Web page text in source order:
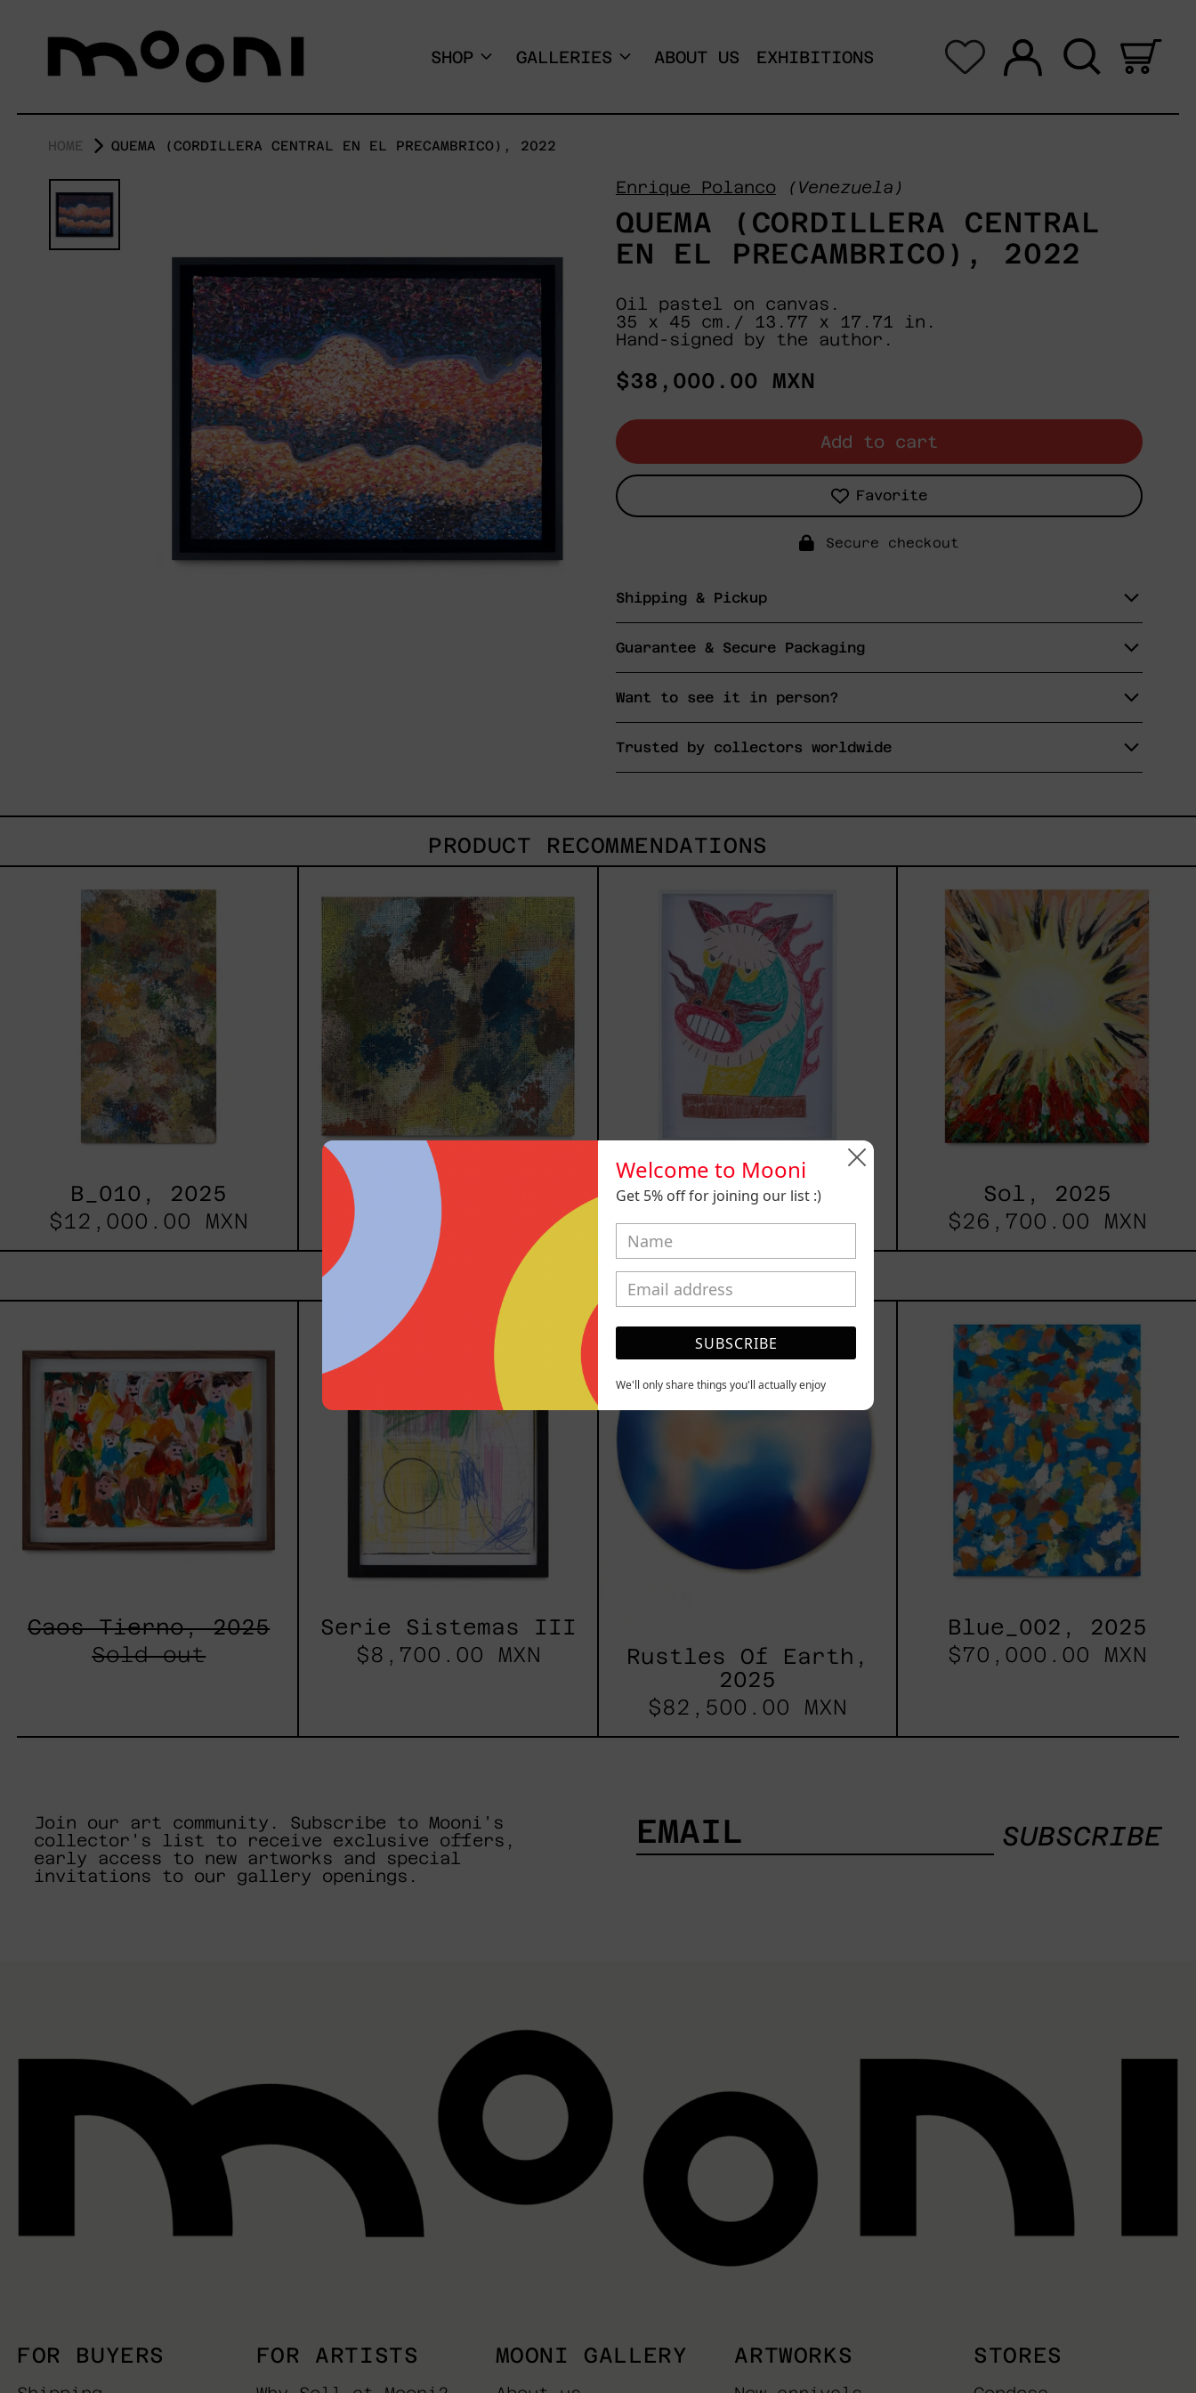
SHOP GALLERIES ABOUT US EXHIBITIONS
0
HOME QUEMA (CORDILLERA CENTRAL EN EL PRECAMBRICO), 2022
Enrique Polanco (Venezuela)
QUEMA (CORDILLERA CENTRAL
EN EL PRECAMBRICO), 2022
Oil pastel on canvas.
35 x 45 cm./ 13.77 x 17.71 in.
Hand-signed by the author.
Regular
$38,000.00 MXN
Add to cart
Favorite
Secure checkout
Shipping & Pickup
Guarantee & Secure Packaging
Want to see it in person?
Trusted by collectors worldwide
PRODUCT RECOMMENDATIONS
2025
B_010, 2025
$12,000.00 MXN
2025
B_007, 2025
$9,000.00 MXN
Kirin, 2025
$13,400.00 MXN
2025
Sol, 2025
$26,700.00 MXN
YOU MAY ALSO LIKE
Caos Tierno, 2025
Sold out
Serie
Sistemas
Serie Sistemas III
$8,700.00 MXN
Rustles
Of
Earth,
2025
Rustles Of Earth,
2025
$82,500.00 MXN
2025
Blue_002, 2025
$70,000.00 MXN
Join our art community. Subscribe to Mooni's
collector's list to receive exclusive offers,
early access to new artworks and special
invitations to our gallery openings.
SUBSCRIBE
FOR BUYERS FOR ARTISTS MOONI GALLERY ARTWORKS STORES
Welcome to Mooni
Get 5% off for joining our list :)
SUBSCRIBE
We'll only share things you'll actually enjoy